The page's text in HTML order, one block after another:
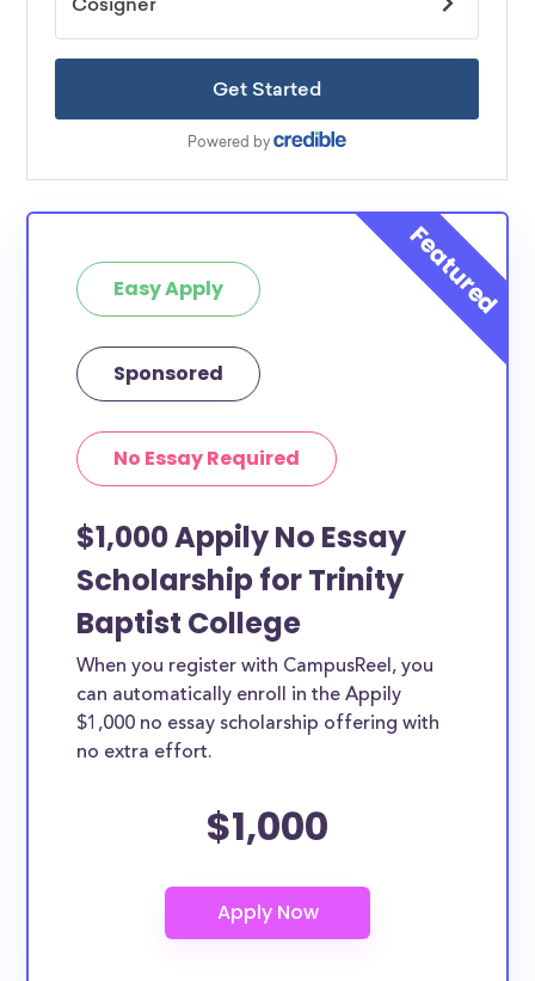
Easy Apply
Sponsored
No Essay Required
$1,000 Appily No Essay
Scholarship for Trinity
Baptist College
When you register with CampusReel, you
can automatically enroll in the Appily
$1,000 no essay scholarship offering with
no extra effort.
$1,000